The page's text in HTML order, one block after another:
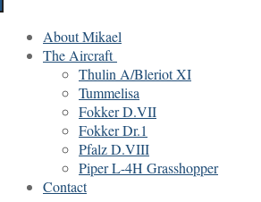
About Mikael
The Aircraft
Thulin A/Bleriot XI
Tummelisa
Fokker D.VII
Fokker Dr.1
Pfalz D.VIII
Piper L-4H Grasshopper
Contact